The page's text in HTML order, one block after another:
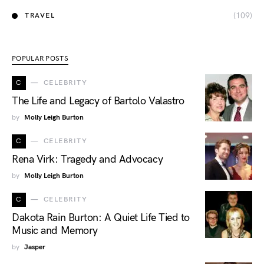
TRAVEL (109)
POPULAR POSTS
C CELEBRITY
The Life and Legacy of Bartolo Valastro
by Molly Leigh Burton
C CELEBRITY
Rena Virk: Tragedy and Advocacy
by Molly Leigh Burton
C CELEBRITY
Dakota Rain Burton: A Quiet Life Tied to
Music and Memory
by Jasper